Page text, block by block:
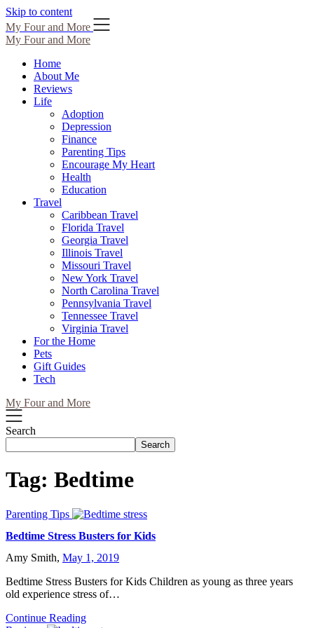
Skip to content
My Four and More
My Four and More
Home
About Me
Reviews
Life
Adoption
Depression
Finance
Parenting Tips
Encourage My Heart
Health
Education
Travel
Caribbean Travel
Florida Travel
Georgia Travel
Illinois Travel
Missouri Travel
New York Travel
North Carolina Travel
Pennsylvania Travel
Tennessee Travel
Virginia Travel
For the Home
Pets
Gift Guides
Tech
My Four and More
Search
Search
Tag: Bedtime
Parenting Tips
Bedtime Stress Busters for Kids
Amy Smith, May 1, 2019
Bedtime Stress Busters for Kids Children as young as three years
old experience stress of…
Continue Reading